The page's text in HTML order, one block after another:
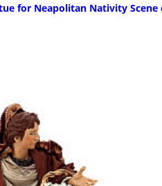
for Neapolitan Nativity Scene